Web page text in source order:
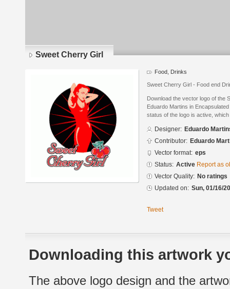
Sweet Cherry Girl
Food, Drinks
Sweet Cherry Girl - Food end
Download the vector logo of the
Eduardo Martins in
status of the logo is active,
Designer: Eduardo
Contributor: Eduardo
Vector format: eps
Status: Active Report as
Vector Quality: No ratings
Updated on: Sun, 01/16/
Tweet
Downloading this artwork
The above logo design and the